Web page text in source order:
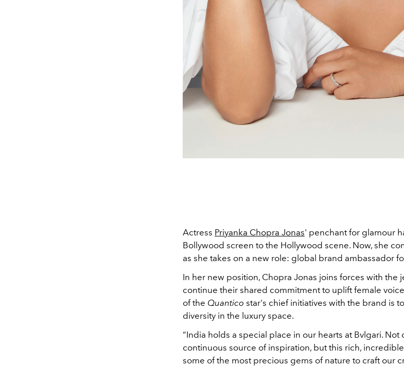
Actress Priyanka Chopra Jonas' penchant for glamour
Bollywood screen to the Hollywood scene. Now, she
as she takes on a new role: global brand ambassador
In her new position, Chopra Jonas joins forces with the
continue their shared commitment to uplift female
of the Quantico star's chief initiatives with the brand is
diversity in the luxury space.
“India holds a special place in our hearts at Bvlgari. Not
continuous source of inspiration, but this rich,
some of the most precious gems of nature to craft our